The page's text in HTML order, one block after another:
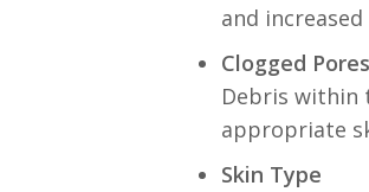
and
Clogged
Debris within
appropriate
Skin Type